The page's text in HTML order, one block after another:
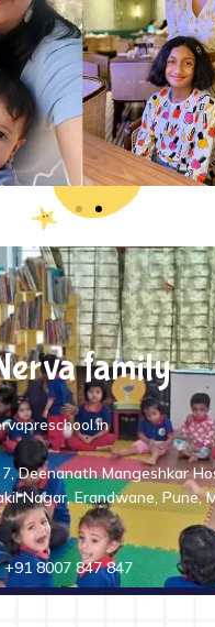
family
7, Deenanath Mangeshkar
Nagar, Erandwane, Pune,
+91 8007 847 847